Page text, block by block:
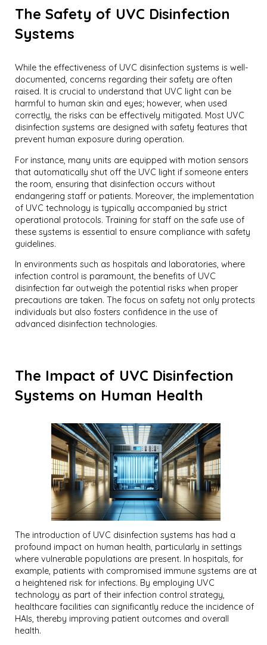
The Safety of UVC Disinfection
Systems
While the effectiveness of UVC disinfection systems is well-
documented, concerns regarding their safety are often
raised. It is crucial to understand that UVC light can be
harmful to human skin and eyes; however, when used
correctly, the risks can be effectively mitigated. Most UVC
disinfection systems are designed with safety features that
prevent human exposure during operation.
For instance, many units are equipped with motion sensors
that automatically shut off the UVC light if someone enters
the room, ensuring that disinfection occurs without
endangering staff or patients. Moreover, the implementation
of UVC technology is typically accompanied by strict
operational protocols. Training for staff on the safe use of
these systems is essential to ensure compliance with safety
guidelines.
In environments such as hospitals and laboratories, where
infection control is paramount, the benefits of UVC
disinfection far outweigh the potential risks when proper
precautions are taken. The focus on safety not only protects
individuals but also fosters confidence in the use of
advanced disinfection technologies.
The Impact of UVC Disinfection
Systems on Human Health
The introduction of UVC disinfection systems has had a
profound impact on human health, particularly in settings
where vulnerable populations are present. In hospitals, for
example, patients with compromised immune systems are at
a heightened risk for infections. By employing UVC
technology as part of their infection control strategy,
healthcare facilities can significantly reduce the incidence of
HAIs, thereby improving patient outcomes and overall
health.